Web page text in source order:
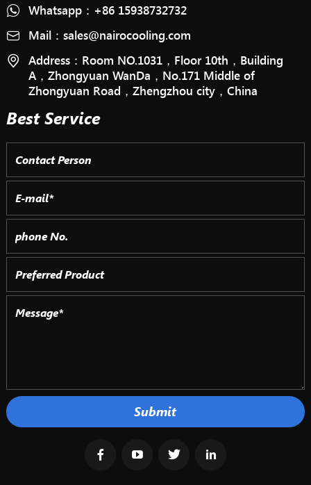
Whatsapp： +86 15938732732
Mail： sales@nairocooling.com
Address：Room NO.1031，Floor 10th，Building
A，Zhongyuan WanDa，No.171 Middle of
Zhongyuan Road，Zhengzhou city，China
Best Service
Submit